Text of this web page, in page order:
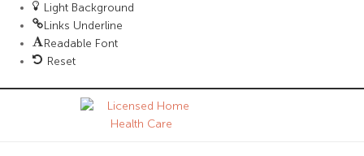
Light Background
Links Underline
Readable Font
Reset